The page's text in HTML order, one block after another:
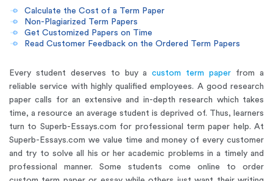
Calculate the Cost of a Term Paper
Non-Plagiarized Term Papers
Get Customized Papers on Time
Read Customer Feedback on the Ordered Term Papers
Every student deserves to buy acustom term paper from a
reliable service with highly qualified employees. A good research
paper calls for an extensive and in-depth research which takes
time, a resource an average student is deprived of. Thus, learners
turn to Superb-Essays.com for professional term paper help. At
Superb-Essays.com we value time and money of every customer
and try to solve all his or her academic problems in a timely and
professional manner. Some students come online to order